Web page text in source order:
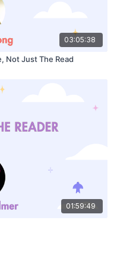
03:05:38
Not Just The Read
01:59:49